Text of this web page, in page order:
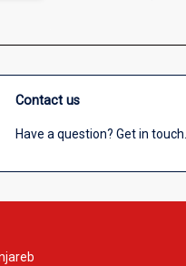
Contact us
Have a question? Get in touch.